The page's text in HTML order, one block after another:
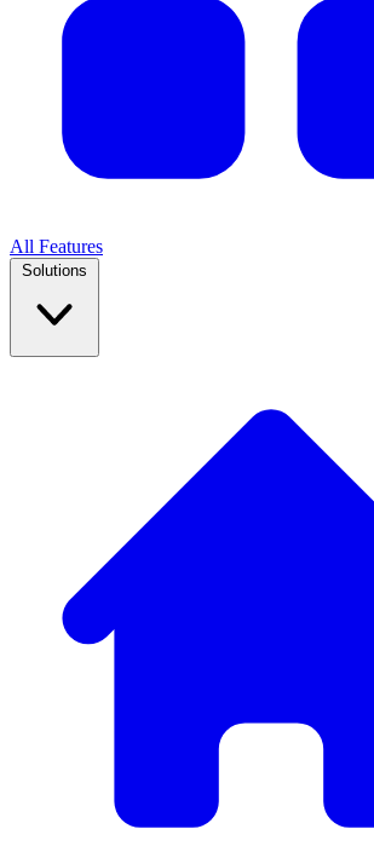
All Features